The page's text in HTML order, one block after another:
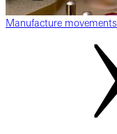
Manufacture movements